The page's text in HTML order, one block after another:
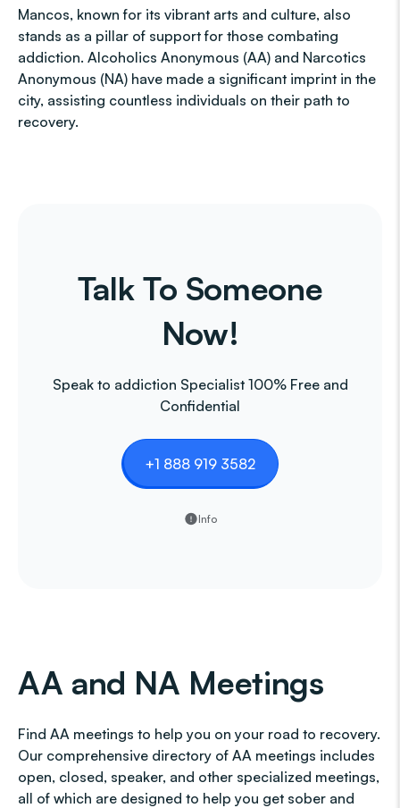
Mancos, known for its vibrant arts and culture, also
stands as a pillar of support for those combating
addiction. Alcoholics Anonymous (AA) and Narcotics
Anonymous (NA) have made a significant imprint in the
city, assisting countless individuals on their path to
recovery.
Talk To Someone
Now!
Speak to addiction Specialist 100% Free and
Confidential
+1 888 919 3582
Info
AA and NA Meetings
Find AA meetings to help you on your road to recovery.
Our comprehensive directory of AA meetings includes
open, closed, speaker, and other specialized meetings,
all of which are designed to help you get sober and